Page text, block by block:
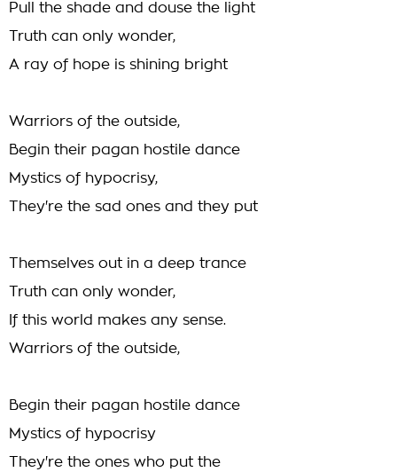
Pull the shade and douse the light
Truth can only wonder,
A ray of hope is shining bright
Warriors of the outside,
Begin their pagan hostile dance
Mystics of hypocrisy,
They're the sad ones and they put
Themselves out in a deep trance
Truth can only wonder,
If this world makes any sense.
Warriors of the outside,
Begin their pagan hostile dance
Mystics of hypocrisy
They're the ones who put the